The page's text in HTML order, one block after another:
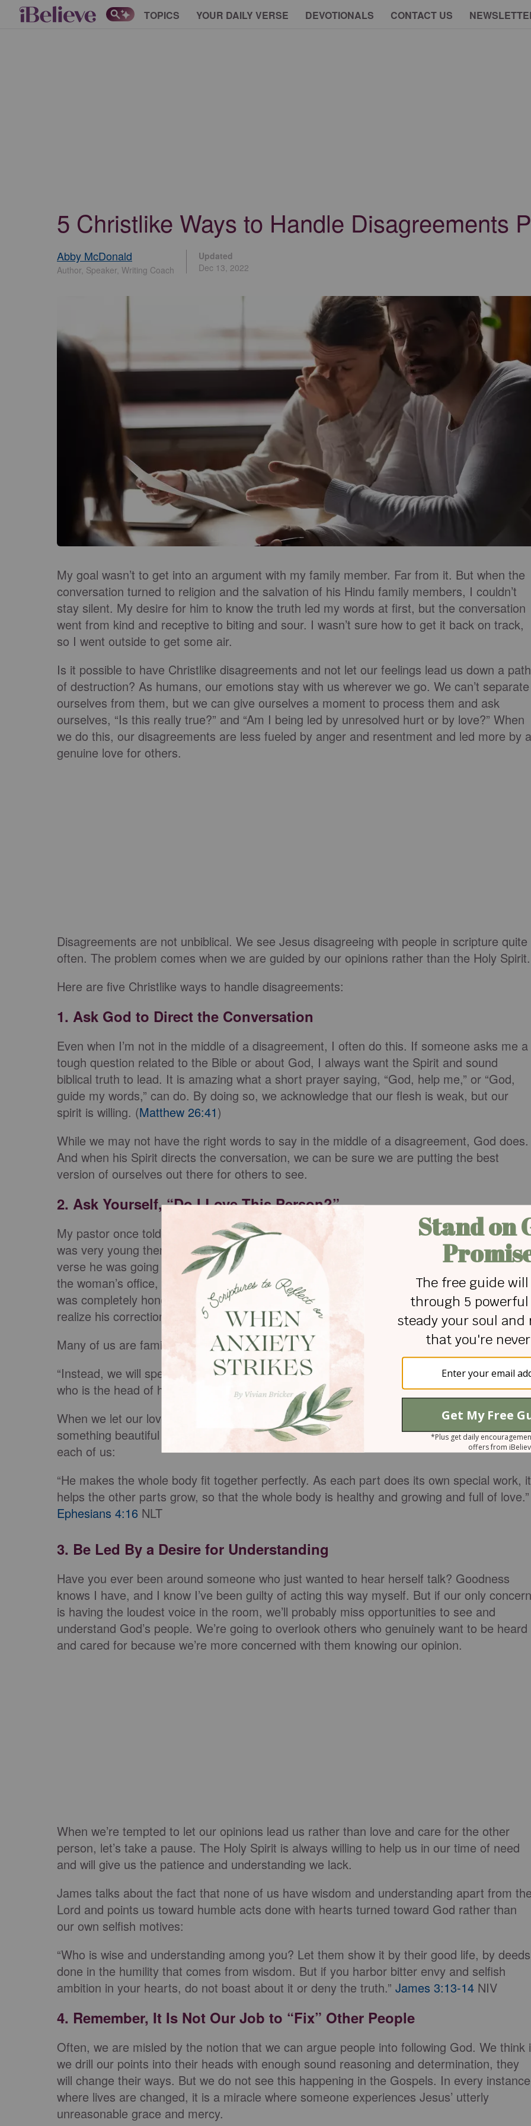
TOPICS YOUR DAILY VERSE DEVOTIONALS CONTACT US
5 Christlike Ways to Handle Disagreements
Abby McDonald
Author, Speaker, Writing Coach
Updated
Dec 13, 2022
My goal wasn’t to get into an argument with my family member. Far from it. But when the
conversation turned to religion and the salvation of his Hindu family members, I couldn’t
stay silent. My desire for him to know the truth led my words at first, but the conversation
went from kind and receptive to biting and sour. I wasn’t sure how to get it back on track,
so I went outside to get some air.
Is it possible to have Christlike disagreements and not let our feelings lead us down a path
of destruction? As humans, our emotions stay with us wherever we go. We can’t separate
ourselves from them, but we can give ourselves a moment to process them and ask
ourselves, “Is this really true?” and “Am I being led by unresolved hurt or by love?” When
we do this, our disagreements are less fueled by anger and resentment and led more by a
genuine love for others.
Disagreements are not unbiblical. We see Jesus disagreeing with people in scripture quite
often. The problem comes when we are guided by our opinions rather than the Holy Spirit.
Here are five Christlike ways to handle disagreements:
1. Ask God to Direct the Conversation
Even when I’m not in the middle of a disagreement, I often do this. If someone asks me a
tough question related to the Bible or about God, I always want the Spirit and sound
biblical truth to lead. It is amazing what a short prayer saying, “God, help me,” or “God,
guide my words,” can do. By doing so, we acknowledge that our flesh is weak, but our
spirit is willing. (Matthew 26:41)
While we may not have the right words to say in the middle of a disagreement, God does.
And when his Spirit directs the conversation, we can be sure we are putting the best
version of ourselves out there for others to see.
2. Ask Yourself, “Do I Love This Person?”
My pastor once told a story about an administrative assistant he did not get along with. He
was very young then, and they had butted heads on some issues. He found a specific
verse he was going to use to put her argument to rest once and for all. But on his way to
the woman’s office, the Spirit stopped him and asked, “Do you love her?” He knew if he
was completely honest, the answer was no. The simple question and redirect made him
realize his correction had no basis if it was not rooted in love.
Many of us are familiar with the following verse in Ephesians, but we forget the love part:
“Instead, we will speak the truth in love, growing in every way more and more like Christ,
who is the head of his body, the church.”Ephesians 4:15
When we let our love for Christ and his church lead us instead of our own selfishpride,
something beautiful happens. If we read the following verses, we see God’s desire for
each of us:
“He makes the whole body fit together perfectly. As each part does its own special work, it
helps the other parts grow, so that the whole body is healthy and growing and full of love.”
Ephesians 4:16 NLT
3. Be Led By a Desire for Understanding
Have you ever been around someone who just wanted to hear herself talk? Goodness
knows I have, and I know I’ve been guilty of acting this way myself. But if our only concern
is having the loudest voice in the room, we’ll probably miss opportunities to see and
understand God’s people. We’re going to overlook others who genuinely want to be heard
and cared for because we’re more concerned with them knowing our opinion.
When we’re tempted to let our opinions lead us rather than love and care for the other
person, let’s take a pause. The Holy Spirit is always willing to help us in our time of need
and will give us the patience and understanding we lack.
James talks about the fact that none of us have wisdom and understanding apart from
Lord and points us toward humble acts done with hearts turned toward God rather than
our own selfish motives:
“Who is wise and understanding among you? Let them show it by their good life, by deeds
done in the humility that comes from wisdom. But if you harbor bitter envy and selfish
ambition in your hearts, do not boast about it or deny the truth.” James 3:13-14 NIV
4. Remember, It Is Not Our Job to “Fix” Other People
Often, we are misled by the notion that we can argue people into following God. We think
we drill our points into their heads with enough sound reasoning and determination, they
will change their ways. But we do not see this happening in the Gospels. In every instance
where lives are changed, it is a miracle where someone experiences Jesus’ utterly
unreasonable grace and mercy.